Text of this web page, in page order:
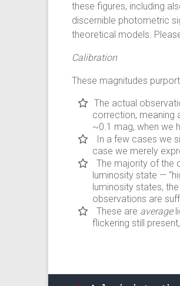
these figures, including
discernible photometric
theoretical models.
Calibration
These magnitudes
The actual
correction, meaning
~0.1 mag, when we
In a few cases we
case we merely
The majority of the
luminosity state —
luminosity states,
observations are
These are average
flickering still